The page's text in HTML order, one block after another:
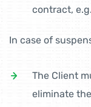
contract,
In case of
The Client
eliminate